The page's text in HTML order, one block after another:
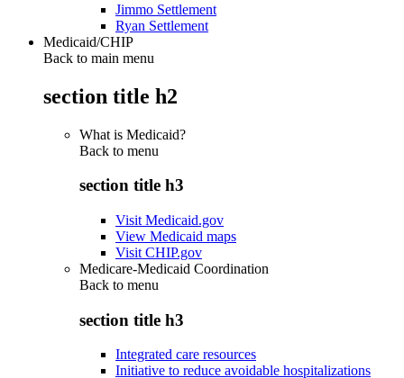
Jimmo Settlement
Ryan Settlement
Medicaid/CHIP
Back to main menu
section title h2
What is Medicaid?
Back to menu
section title h3
Visit Medicaid.gov
View Medicaid maps
Visit CHIP.gov
Medicare-Medicaid Coordination
Back to menu
section title h3
Integrated care resources
Initiative to reduce avoidable hospitalizations